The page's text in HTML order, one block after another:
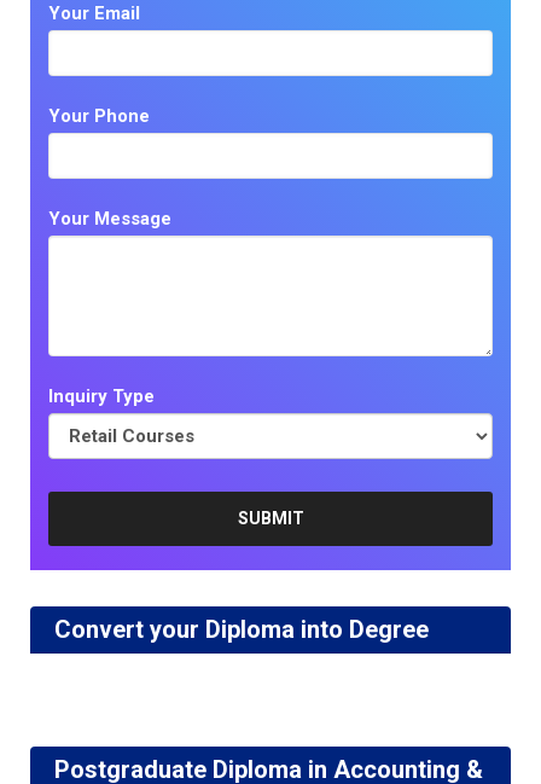
Your Email
Your Phone
Your Message
Inquiry Type
Convert your Diploma into Degree
Postgraduate Diploma in Accounting &